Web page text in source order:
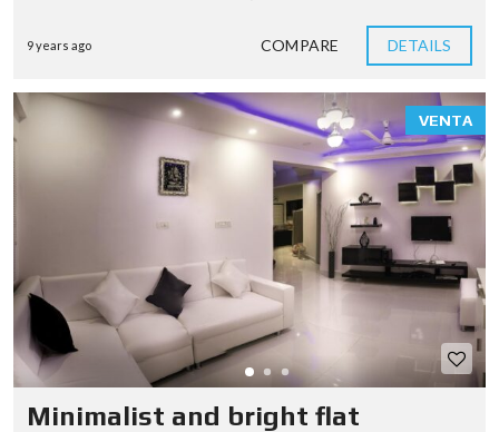
9 years ago COMPARE DETAILS
VENTA
Minimalist and bright flat